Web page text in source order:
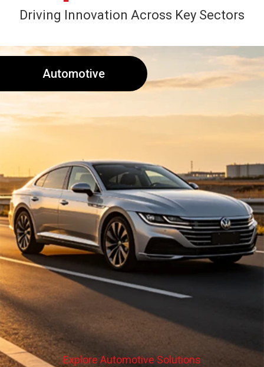
Driving Innovation Across Key Sectors
Automotive
Explore Automotive Solutions